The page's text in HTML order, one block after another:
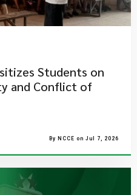
Students on
and Conflict of
By NCCE on Jul 7, 2026